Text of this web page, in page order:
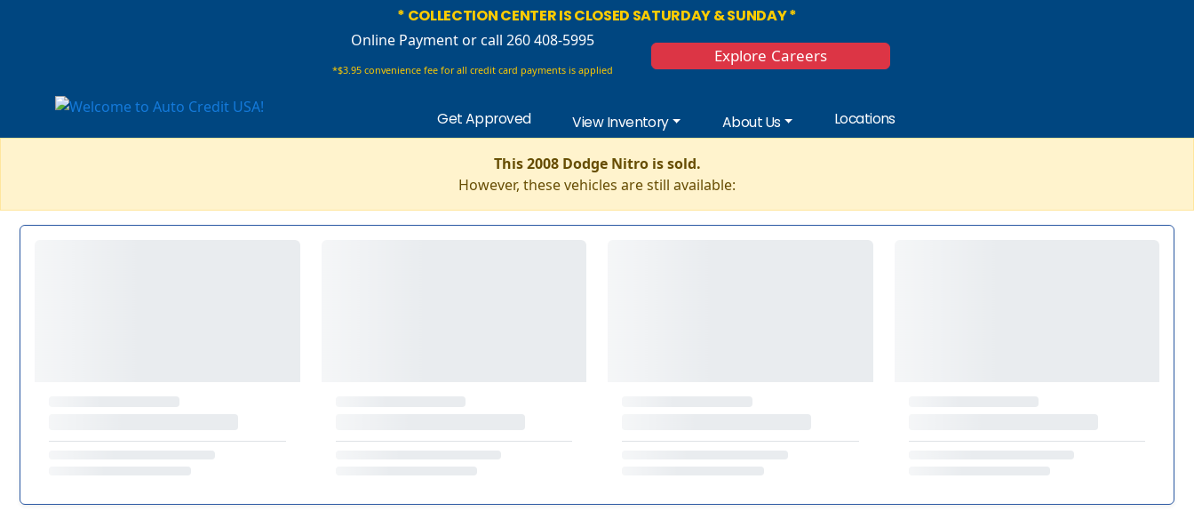
* COLLECTION CENTER IS CLOSED SATURDAY & SUNDAY *
Online Paymentor call 260 408-5995
*$3.95 convenience fee for all credit card payments is applied
Explore Careers
Get Approved View Inventory About Us Locations
This 2008 Dodge Nitro is sold.
However, these vehicles are still available: